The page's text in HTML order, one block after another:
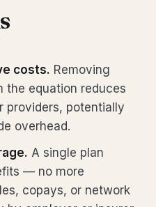
costs. Removing
the equation reduces
providers, potentially
overhead.
A single plan
— no more
copays, or network